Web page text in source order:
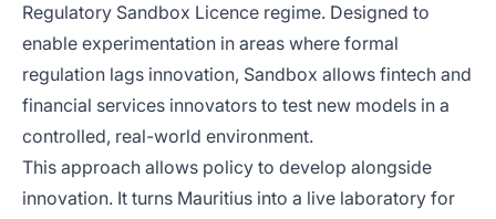
Regulatory Sandbox Licence regime. Designed to
enable experimentation in areas where formal
regulation lags innovation, Sandbox allows fintech and
financial services innovators to test new models in a
controlled, real-world environment.
This approach allows policy to develop alongside
innovation. It turns Mauritius into a live laboratory for